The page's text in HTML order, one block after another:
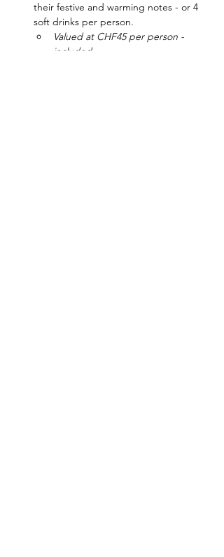
their festive and warming notes - or 4
soft drinks per person.
Valued at CHF45 per person -
included.